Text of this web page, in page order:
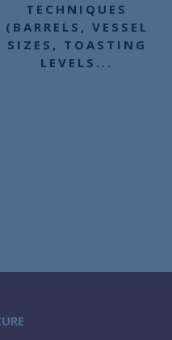
TECHNIQUES
(BARRELS, VESSEL
SIZES, TOASTING
LEVELS...